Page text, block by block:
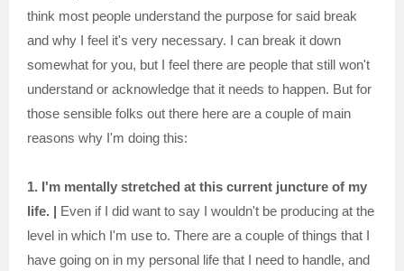
think most people understand the purpose for said break
and why I feel it's very necessary. I can break it down
somewhat for you, but I feel there are people that still won't
understand or acknowledge that it needs to happen. But for
those sensible folks out there here are a couple of main
reasons why I'm doing this:
1. I'm mentally stretched at this current juncture of my
life. | Even if I did want to say I wouldn't be producing at the
level in which I'm use to. There are a couple of things that I
have going on in my personal life that I need to handle, and